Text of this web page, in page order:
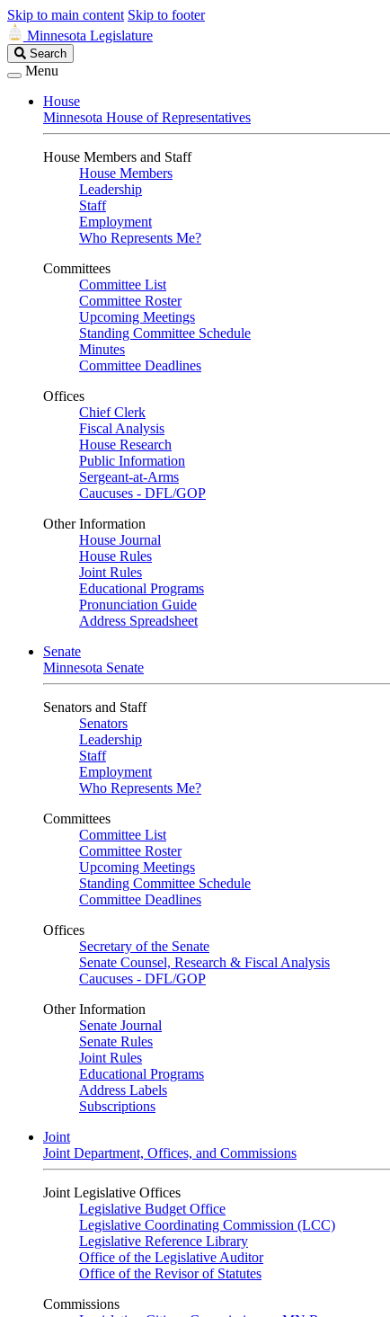
Skip to main content Skip to footer
Minnesota Legislature
Search
Legislature
Search
Menu
House
Minnesota House of Representatives
House Members and Staff
House Members
Leadership
Staff
Employment
Who Represents Me?
Committees
Committee List
Committee Roster
Upcoming Meetings
Standing Committee Schedule
Minutes
Committee Deadlines
Offices
Chief Clerk
Fiscal Analysis
House Research
Public Information
Sergeant-at-Arms
Caucuses - DFL/GOP
Other Information
House Journal
House Rules
Joint Rules
Educational Programs
Pronunciation Guide
Address Spreadsheet
Senate
Minnesota Senate
Senators and Staff
Senators
Leadership
Staff
Employment
Who Represents Me?
Committees
Committee List
Committee Roster
Upcoming Meetings
Standing Committee Schedule
Committee Deadlines
Offices
Secretary of the Senate
Senate Counsel, Research & Fiscal Analysis
Caucuses - DFL/GOP
Other Information
Senate Journal
Senate Rules
Joint Rules
Educational Programs
Address Labels
Subscriptions
Joint
Joint Department, Offices, and Commissions
Joint Legislative Offices
Legislative Budget Office
Legislative Coordinating Commission (LCC)
Legislative Reference Library
Office of the Legislative Auditor
Office of the Revisor of Statutes
Commissions